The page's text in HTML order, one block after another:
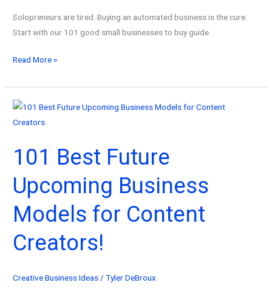
Solopreneurs are tired. Buying an automated business is the cure.
Start with our 101 good small businesses to buy guide.
101
Small
Businesses
to
for
Busy
Solopreneurs!
Read More »
101 Best Future
Upcoming Business
Models for Content
Creators!
Creative Business Ideas/Tyler DeBroux